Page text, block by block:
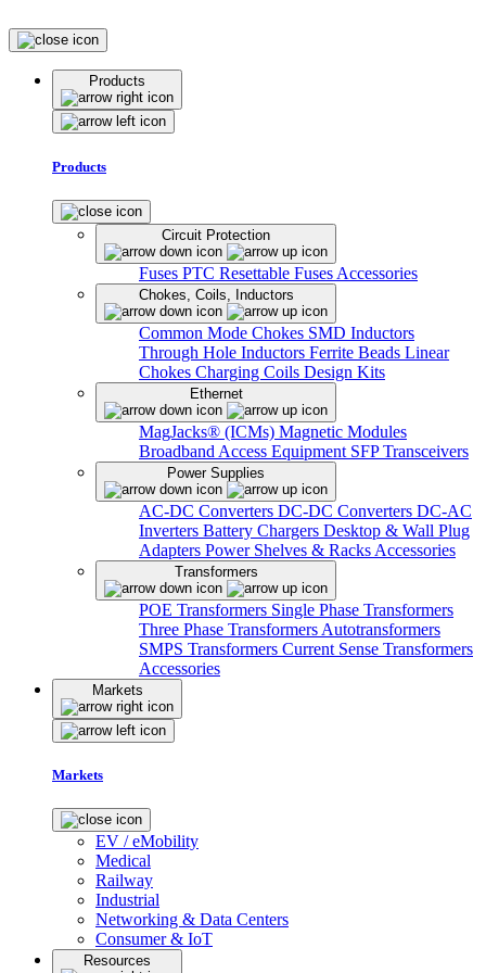
Products
Products
Circuit Protection
Fuses PTC Resettable Fuses Accessories
Chokes, Coils, Inductors
Common Mode Chokes SMD Inductors
Through Hole Inductors Ferrite Beads Linear
Chokes Charging Coils Design Kits
Ethernet
MagJacks® (ICMs) Magnetic Modules
Broadband Access Equipment SFP Transceivers
Power Supplies
AC-DC Converters DC-DC Converters DC-AC
Inverters Battery Chargers Desktop & Wall Plug
Adapters Power Shelves & Racks Accessories
Transformers
POE Transformers Single Phase Transformers
Three Phase Transformers Autotransformers
SMPS Transformers Current Sense Transformers
Accessories
Markets
Markets
EV / eMobility
Medical
Railway
Industrial
Networking & Data Centers
Consumer & IoT
Resources